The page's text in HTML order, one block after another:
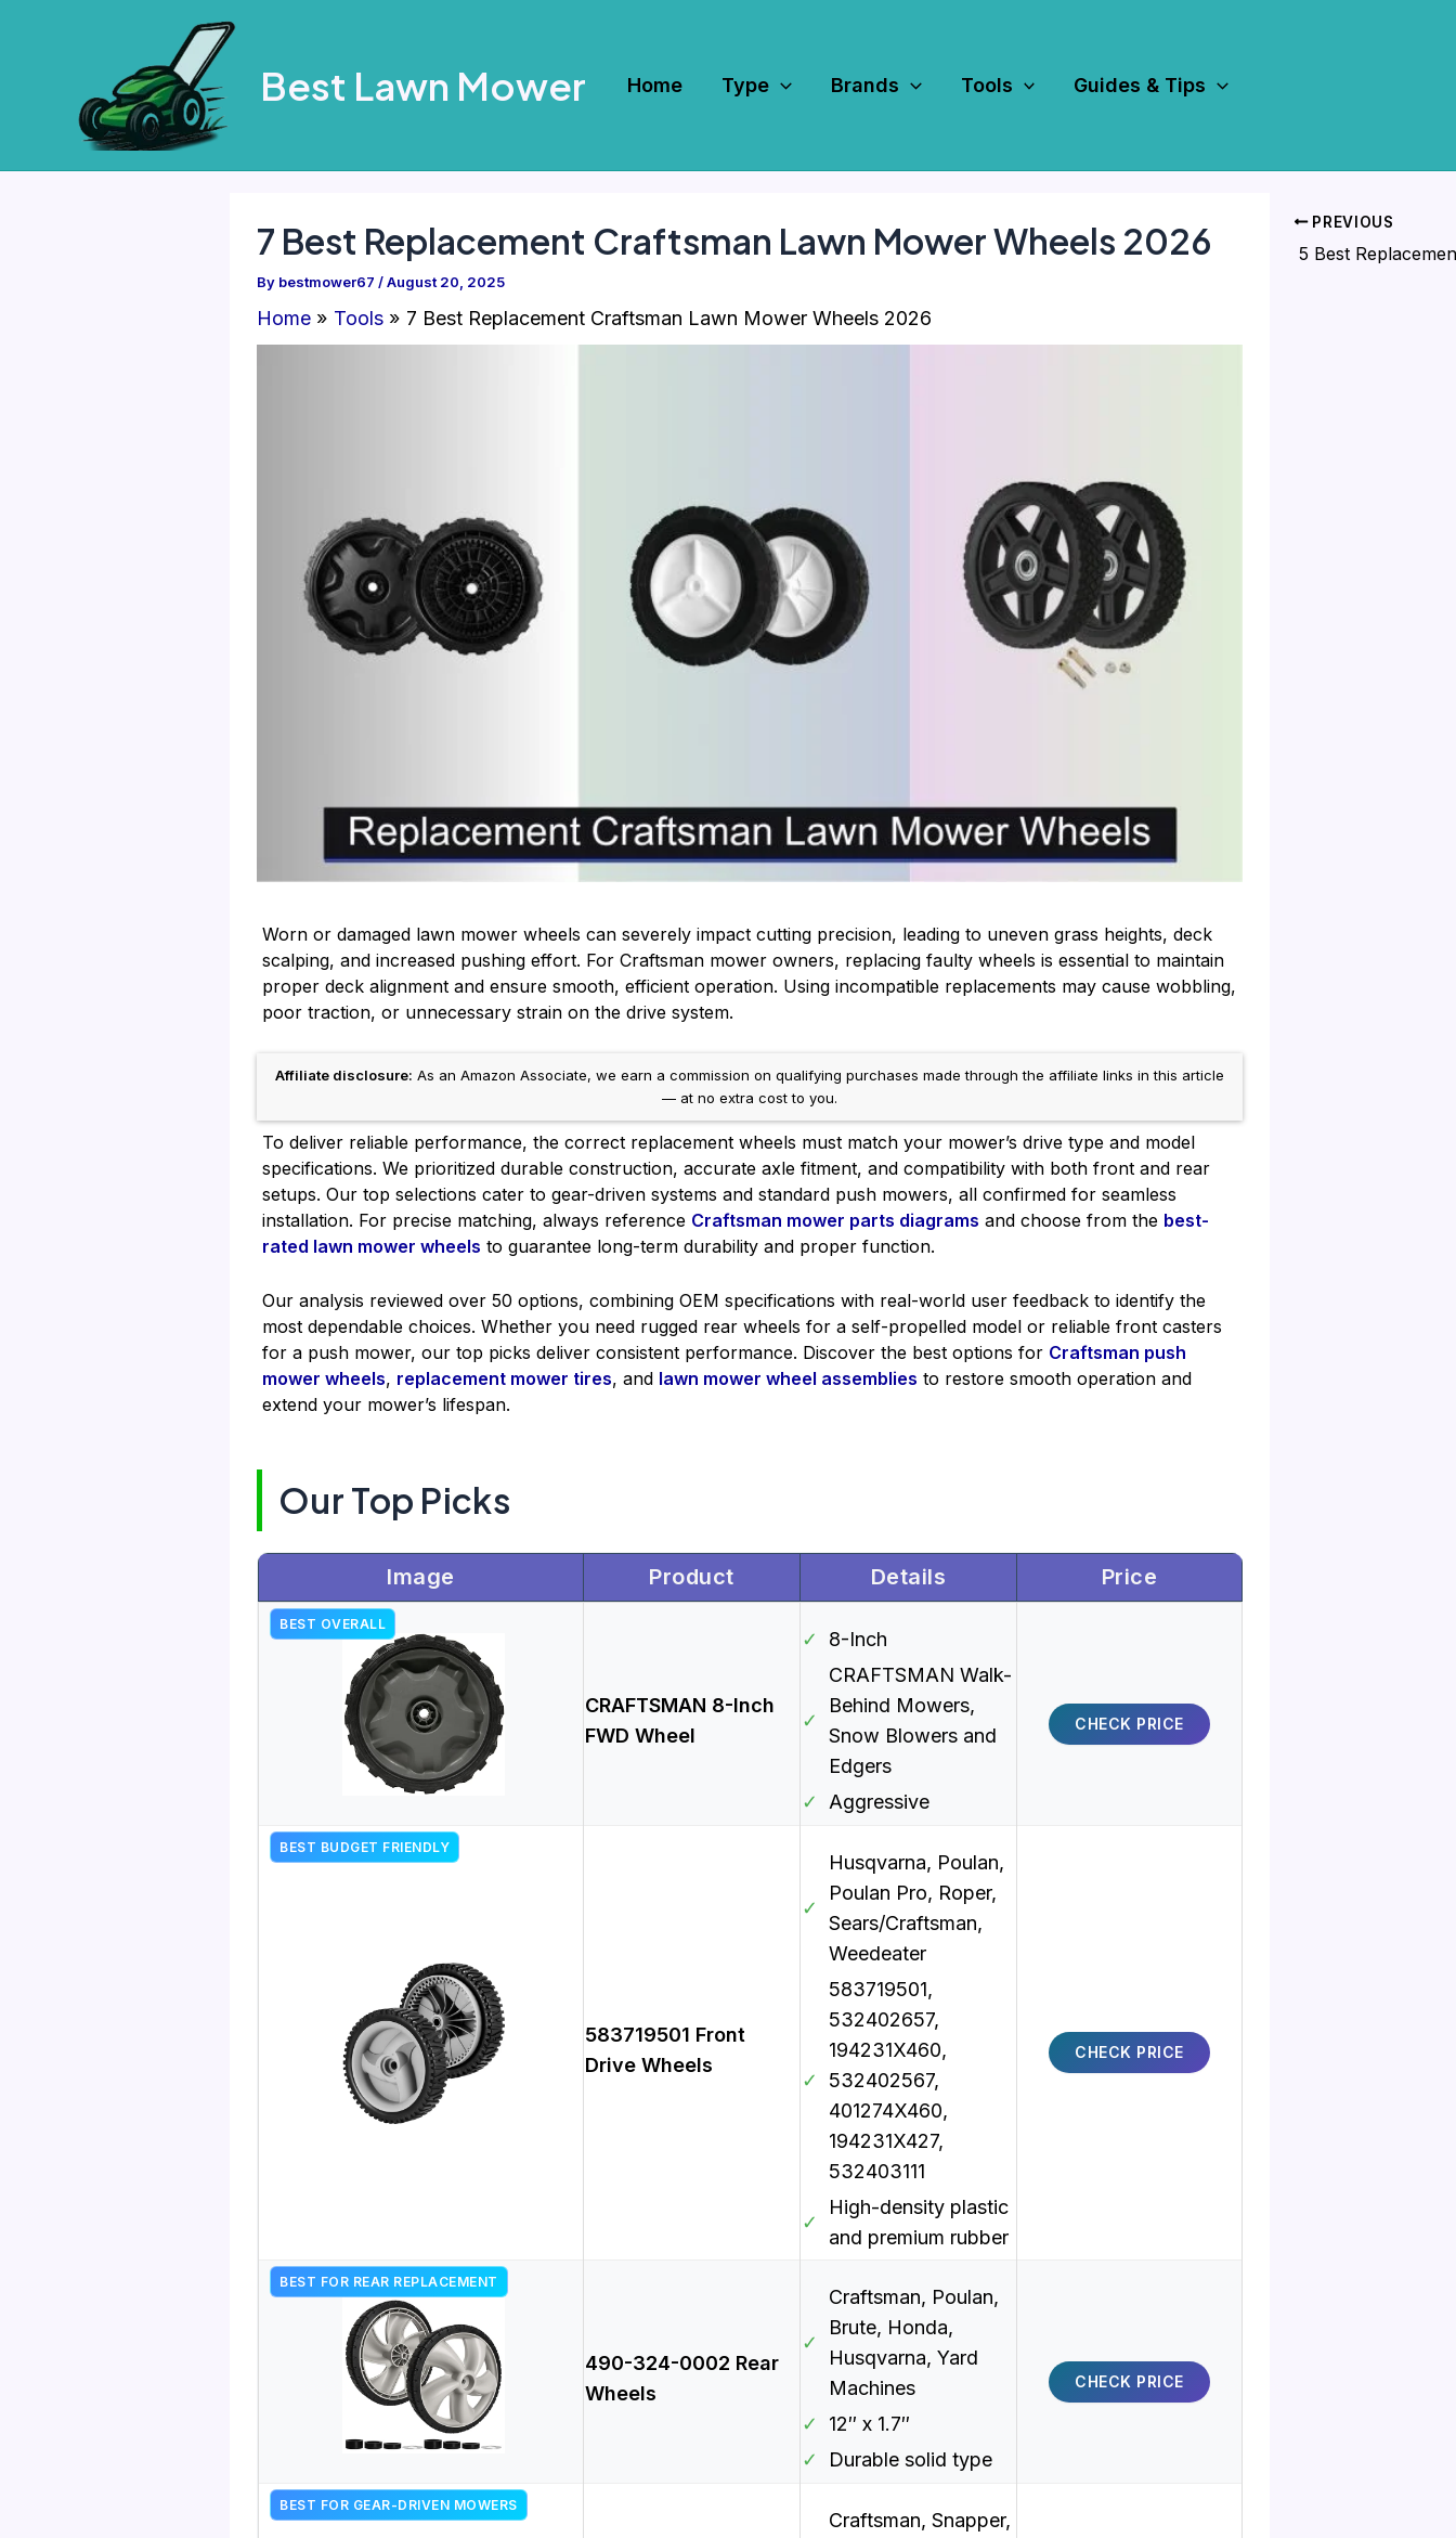
Best Lawn Mower Home Type Brands Tools Guides & Tips
7 Best Replacement Craftsman Lawn Mower Wheels 2026
By bestmower67 /August 20, 2025
Home Tools 7 Best Replacement Craftsman Lawn Mower Wheels 2026
Worn or damaged lawn mower wheels can severely impact cutting precision, leading to uneven grass heights, deck
scalping, and increased pushing effort. For Craftsman mower owners, replacing faulty wheels is essential to maintain
proper deck alignment and ensure smooth, efficient operation. Using incompatible replacements may cause wobbling,
poor traction, or unnecessary strain on the drive system.
Affiliate disclosure: As an Amazon Associate, we earn a commission on qualifying purchases made through the affiliate links in this article
— at no extra cost to you.
To deliver reliable performance, the correct replacement wheels must match your mower’s drive type and model
specifications. We prioritized durable construction, accurate axle fitment, and compatibility with both front and rear
setups. Our top selections cater to gear-driven systems and standard push mowers, all confirmed for seamless
installation. For precise matching, always reference Craftsman mower parts diagrams and choose from the best-
rated lawn mower wheels to guarantee long-term durability and proper function.
Our analysis reviewed over 50 options, combining OEM specifications with real-world user feedback to identify the
most dependable choices. Whether you need rugged rear wheels for a self-propelled model or reliable front casters
for a push mower, our top picks deliver consistent performance. Discover the best options for Craftsman push
mower wheels, replacement mower tires, and lawn mower wheel assemblies to restore smooth operation and
extend your mower’s lifespan.
Our Top Picks
Image Product Details Price
BEST OVERALL
CRAFTSMAN 8-Inch
FWD Wheel
✓ 8-Inch
✓
CRAFTSMAN Walk-
Behind Mowers,
Snow Blowers and
Edgers
✓
Aggressive
CHECK PRICE
BEST BUDGET FRIENDLY
583719501 Front
Drive Wheels
✓
Husqvarna, Poulan,
Poulan Pro, Roper,
Sears/Craftsman,
Weedeater
✓
583719501,
532402657,
194231X460,
532402567,
401274X460,
194231X427,
532403111
✓
High-density plastic
and premium rubber
CHECK PRICE
BEST FOR REAR REPLACEMENT
490-324-0002 Rear
Wheels
✓
Craftsman, Poulan,
Brute, Honda,
Husqvarna, Yard
Machines
✓
12″ x 1.7″
✓
Durable solid type
CHECK PRICE
BEST FOR GEAR-DRIVEN MOWERS
Craftsman, Snapper,
PREVIOUS